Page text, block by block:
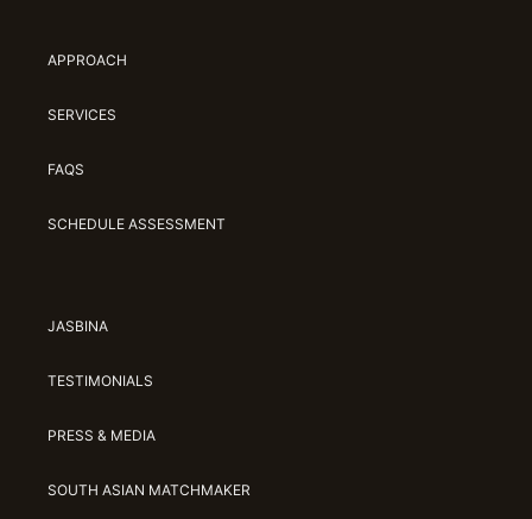
APPROACH
SERVICES
FAQS
SCHEDULE ASSESSMENT
JASBINA
TESTIMONIALS
PRESS & MEDIA
SOUTH ASIAN MATCHMAKER